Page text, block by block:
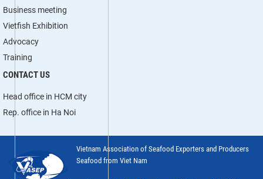
Business meeting
Vietfish Exhibition
Advocacy
Training
CONTACT US
Head office in HCM city
Rep. office in Ha Noi
Vietnam Association of Seafood Exporters and Producers
Seafood from Viet Nam